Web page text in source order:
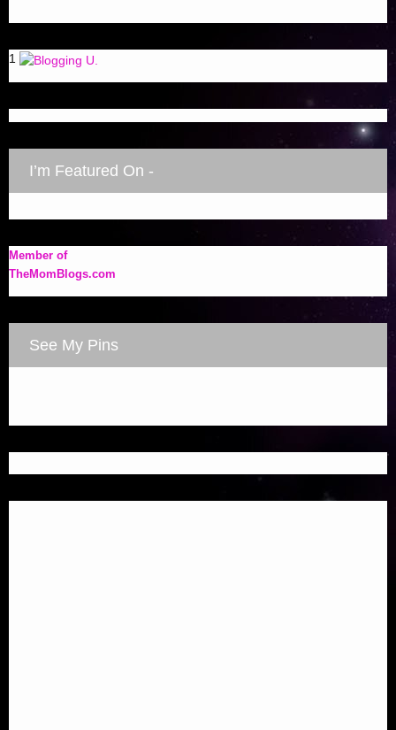
1
I’m Featured On -
Member of
TheMomBlogs.com
See My Pins